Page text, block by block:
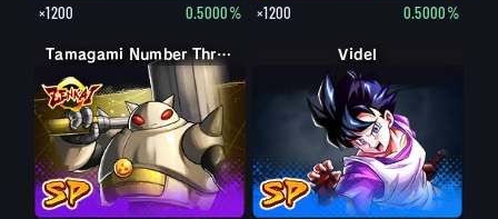
×1200 0.5000% ×1200 0.5000%
Tamagami Number Three Videl